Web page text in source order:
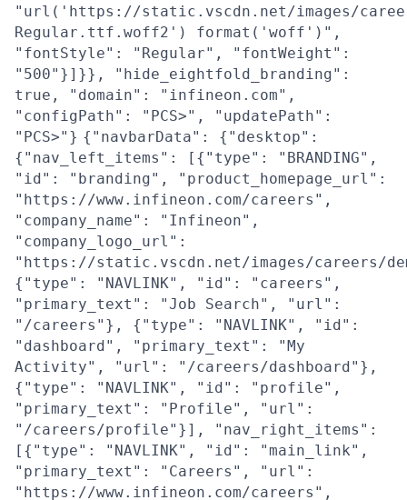
"url('https://static.vscdn.net/images/
Regular.ttf.woff2') format('woff')",
"fontStyle": "Regular", "fontWeight":
"500"}]}}, "hide_eightfold_branding":
true, "domain": "infineon.com",
"configPath": "PCS>", "updatePath":
"PCS>"} {"navbarData": {"desktop":
{"nav_left_items": [{"type": "BRANDING",
"id": "branding", "product_homepage_url":
"https://www.infineon.com/careers",
"company_name": "Infineon",
"company_logo_url":
"https://static.vscdn.net/images/careers/
{"type": "NAVLINK", "id": "careers",
"primary_text": "Job Search", "url":
"/careers"}, {"type": "NAVLINK", "id":
"dashboard", "primary_text": "My
Activity", "url": "/careers/dashboard"},
{"type": "NAVLINK", "id": "profile",
"primary_text": "Profile", "url":
"/careers/profile"}], "nav_right_items":
[{"type": "NAVLINK", "id": "main_link",
"primary_text": "Careers", "url":
"https://www.infineon.com/careers",